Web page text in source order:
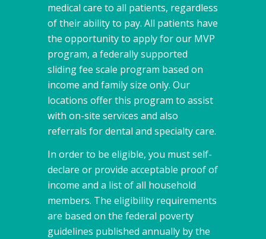
medical care to all patients, regardless
of their ability to pay. All patients have
the opportunity to apply for our MVP
program, a federally supported
sliding fee scale program based on
income and family size only. Our
locations offer this program to assist
with on-site services and also
referrals for dental and specialty care.
In order to be eligible, you must self-
declare or provide acceptable proof of
income and a list of all household
members. The eligibility requirements
are based on the federal poverty
guidelines published annually by the